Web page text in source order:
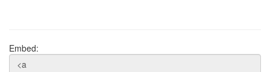
Embed: